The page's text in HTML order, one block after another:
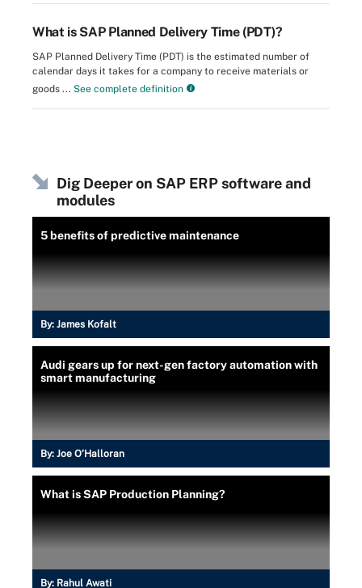
What is SAP Planned Delivery Time (PDT)?
SAP Planned Delivery Time (PDT) is the estimated number of
calendar days it takes for a company to receive materials or
goods ... See complete definition
Dig Deeper on SAP ERP software and
modules
5 benefits of predictive maintenance
By: James Kofalt
Audi gears up for next-gen factory automation with
smart manufacturing
By: Joe O’Halloran
What is SAP Production Planning?
By: Rahul Awati